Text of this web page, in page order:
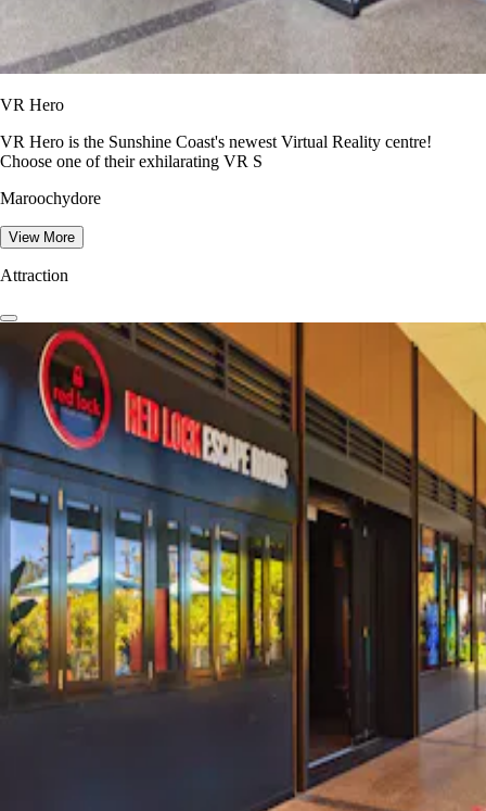
VR Hero
VR Hero is the Sunshine Coast's newest Virtual Reality centre!
Choose one of their exhilarating VR S
Maroochydore
View More
Attraction